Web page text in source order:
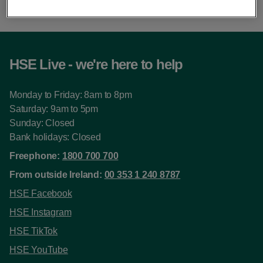
HSE Live - we're here to help
Monday to Friday: 8am to 8pm
Saturday: 9am to 5pm
Sunday: Closed
Bank holidays: Closed
Freephone: 1800 700 700
From outside Ireland: 00 353 1 240 8787
HSE Facebook
HSE Instagram
HSE TikTok
HSE YouTube